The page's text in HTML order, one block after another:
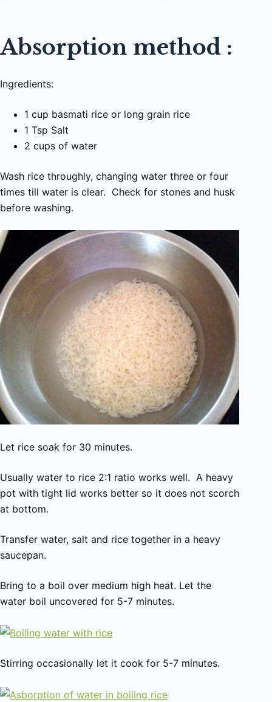
Absorption method :
Ingredients:
1 cup basmati rice or long grain rice
1 Tsp Salt
2 cups of water
Wash rice throughly, changing water three or four
times till water is clear. Check for stones and husk
before washing.
Let rice soak for 30 minutes.
Usually water to rice 2:1 ratio works well. A heavy
pot with tight lid works better so it does not scorch
at bottom.
Transfer water, salt and rice together in a heavy
saucepan.
Bring to a boil over medium high heat. Let the
water boil uncovered for 5-7 minutes.
Stirring occasionally let it cook for 5-7 minutes.